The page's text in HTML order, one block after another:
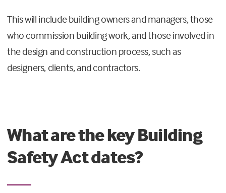
This will include building owners and managers, those
who commission building work, and those involved in
the design and construction process, such as
designers, clients, and contractors.
What are the key Building
Safety Act dates?